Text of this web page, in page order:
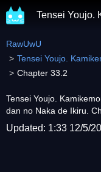
Tensei Youjo.
RawUwU
Tensei Youjo. Kamikemono
Chapter 33.2
Tensei Youjo.
dan no Naka de Ikiru.
Updated: 1:33 12/5/